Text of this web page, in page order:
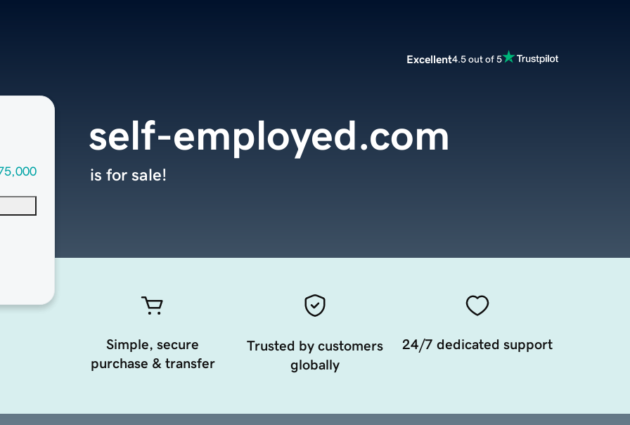
Excellent4.5 out of 5
self-employed.com
is for sale!
Simple, secure
purchase & transfer
Trusted by customers
globally
24/7 dedicated support